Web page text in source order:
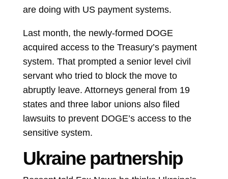
are doing with US payment systems.
Last month, the newly-formed DOGE
acquired access to the Treasury’s payment
system. That prompted a senior level civil
servant who tried to block the move to
abruptly leave. Attorneys general from 19
states and three labor unions also filed
lawsuits to prevent DOGE’s access to the
sensitive system.
Ukraine partnership